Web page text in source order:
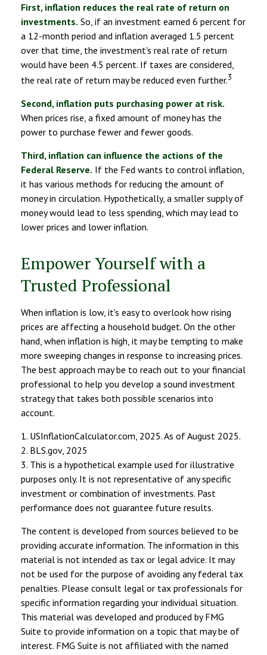
First, inflation reduces the real rate of return on
investments. So, if an investment earned 6 percent for
a 12-month period and inflation averaged 1.5 percent
over that time, the investment's real rate of return
would have been 4.5 percent. If taxes are considered,
the real rate of return may be reduced even further.3
Second, inflation puts purchasing power at risk.
When prices rise, a fixed amount of money has the
power to purchase fewer and fewer goods.
Third, inflation can influence the actions of the
Federal Reserve. If the Fed wants to control inflation,
it has various methods for reducing the amount of
money in circulation. Hypothetically, a smaller supply of
money would lead to less spending, which may lead to
lower prices and lower inflation.
Empower Yourself with a
Trusted Professional
When inflation is low, it's easy to overlook how rising
prices are affecting a household budget. On the other
hand, when inflation is high, it may be tempting to make
more sweeping changes in response to increasing prices.
The best approach may be to reach out to your financial
professional to help you develop a sound investment
strategy that takes both possible scenarios into
account.
1. USInflationCalculator.com, 2025. As of August 2025.
2. BLS.gov, 2025
3. This is a hypothetical example used for illustrative
purposes only. It is not representative of any specific
investment or combination of investments. Past
performance does not guarantee future results.
The content is developed from sources believed to be
providing accurate information. The information in this
material is not intended as tax or legal advice. It may
not be used for the purpose of avoiding any federal tax
penalties. Please consult legal or tax professionals for
specific information regarding your individual situation.
This material was developed and produced by FMG
Suite to provide information on a topic that may be of
interest. FMG Suite is not affiliated with the named